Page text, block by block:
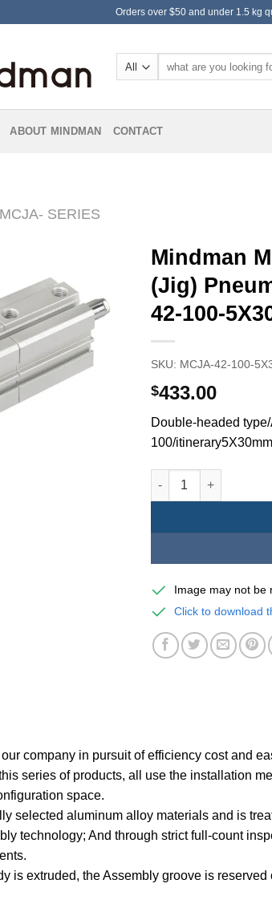
Orders over $50 and under 1.5 kg
ABOUT MINDMAN CONTACT
SERIES
Mindman
(Jig)
42-100-
SKU: MCJA-42-100-
$433.00
Double-headed
100/
Mindman MCJA
Image may not be
Click to download
company in pursuit of efficiency cost and
series of products, all use the installation
space.
selected aluminum alloy materials and is
technology; And through strict full-count
is extruded, the Assembly groove is